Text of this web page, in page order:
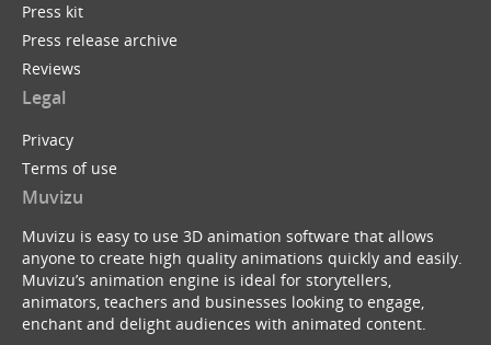
Press kit
Press release archive
Reviews
Legal
Privacy
Terms of use
Muvizu
Muvizu is easy to use 3D animation software that allows
anyone to create high quality animations quickly and easily.
Muvizu’s animation engine is ideal for storytellers,
animators, teachers and businesses looking to engage,
enchant and delight audiences with animated content.